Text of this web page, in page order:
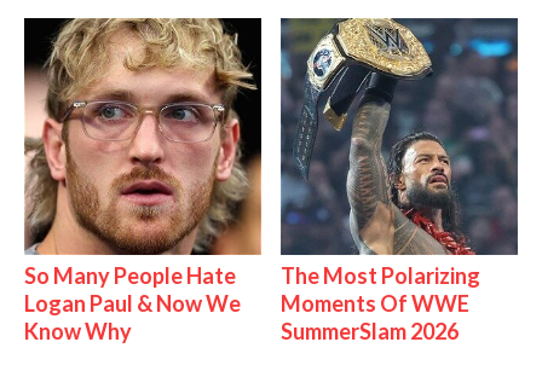
So Many People Hate
Logan Paul & Now We
Know Why
The Most Polarizing
Moments Of WWE
SummerSlam 2026